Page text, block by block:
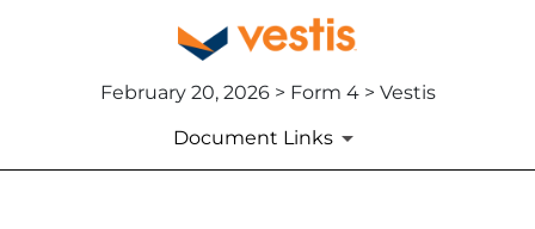
February 20, 2026 > Form 4 > Vestis
Document Links